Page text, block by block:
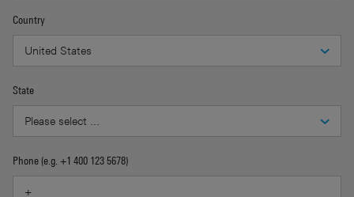
Country
State
Phone (e.g. +1 400 123 5678)